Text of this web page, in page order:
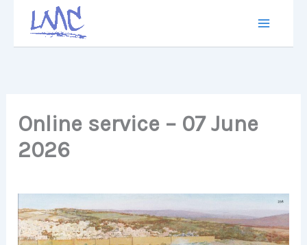
content
Online service – 07 June
2026